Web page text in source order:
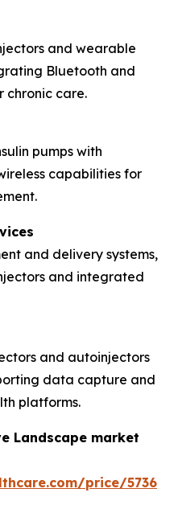
and wearable
Bluetooth and
chronic care.
pumps with
capabilities for
and delivery systems,
and integrated
and autoinjectors
data capture and
platforms.
Landscape market
price/5736